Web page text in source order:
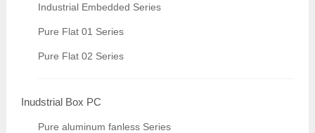
Industrial Embedded Series
Pure Flat 01 Series
Pure Flat 02 Series
Inudstrial Box PC
Pure aluminum fanless Series